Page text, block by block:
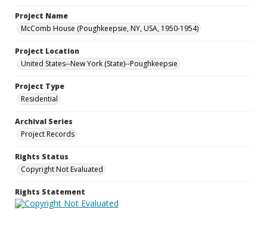
Project Name
McComb House (Poughkeepsie, NY, USA, 1950-1954)
Project Location
United States--New York (State)--Poughkeepsie
Project Type
Residential
Archival Series
Project Records
Rights Status
Copyright Not Evaluated
Rights Statement